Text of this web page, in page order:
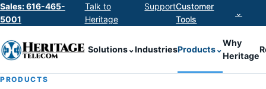
Sales: 616-465-
5001
Talk to
Heritage
SupportCustomer
Tools
⌄
Solutions⌄IndustriesProducts⌄
Why
Heritage
PRODUCTS